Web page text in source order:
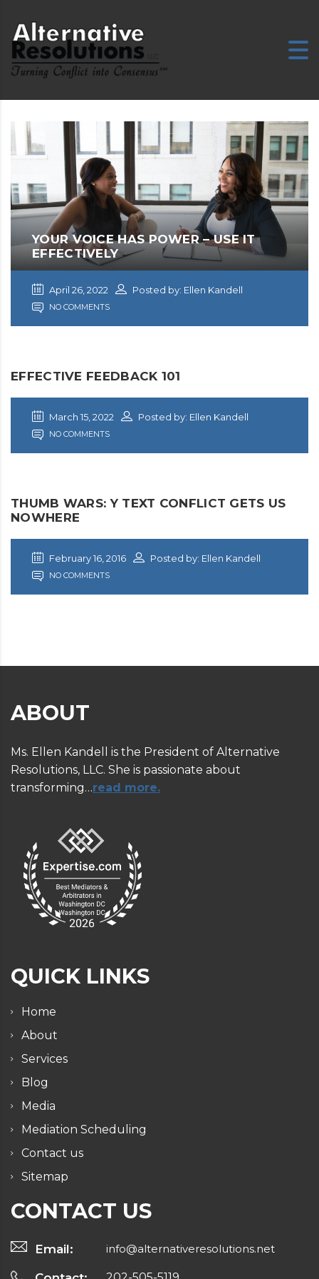
YOUR VOICE HAS POWER – USE IT
EFFECTIVELY
April 26, 2022 Posted by: Ellen Kandell
NO COMMENTS
EFFECTIVE FEEDBACK 101
March 15, 2022 Posted by: Ellen Kandell
NO COMMENTS
THUMB WARS: Y TEXT CONFLICT GETS US
NOWHERE
February 16, 2016 Posted by: Ellen Kandell
NO COMMENTS
ABOUT
Ms. Ellen Kandell is the President of Alternative
Resolutions, LLC. She is passionate about
transforming…read more.
QUICK LINKS
Home
About
Services
Blog
Media
Mediation Scheduling
Contact us
Sitemap
CONTACT US
Email: info@alternativeresolutions.net